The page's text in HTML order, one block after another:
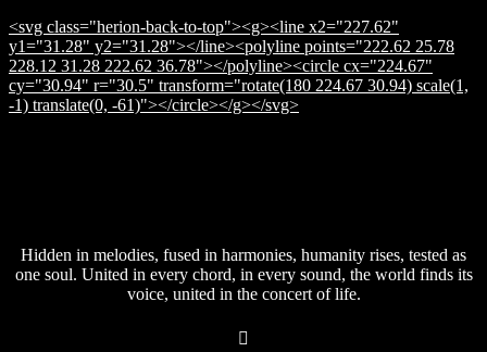
<svg class="herion-back-to-top"><g><line x2="227.62"
y1="31.28" y2="31.28"></line><polyline points="222.62 25.78
228.12 31.28 222.62 36.78"></polyline><circle cx="224.67"
cy="30.94" r="30.5" transform="rotate(180 224.67 30.94) scale(1,
-1) translate(0, -61)"></circle></g></svg>
Hidden in melodies, fused in harmonies, humanity rises, tested as
one soul. United in every chord, in every sound, the world finds its
voice, united in the concert of life.